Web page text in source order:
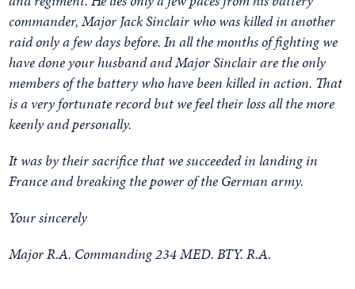
commander, Major Jack Sinclair who was killed in another
raid only a few days before. In all the months of fighting we
have done your husband and Major Sinclair are the only
members of the battery who have been killed in action. That
is a very fortunate record but we feel their loss all the more
keenly and personally.
It was by their sacrifice that we succeeded in landing in
France and breaking the power of the German army.
Your sincerely
Major R.A. Commanding 234 MED. BTY. R.A.